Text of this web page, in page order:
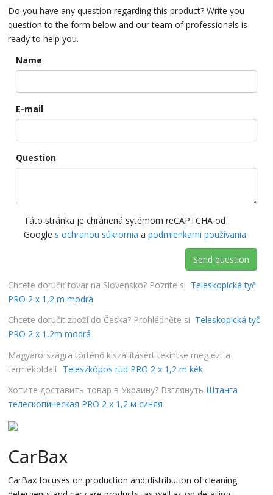
Do you have any question regarding this product? Write you
question to the form below and our team of professionals is
ready to help you.
Name
E-mail
Question
Táto stránka je chránená sytémom reCAPTCHA od
Google s ochranou súkromia a podmienkami používania
Send question
Chcete doručiť tovar na Slovensko? Pozrite si Teleskopická tyč
PRO 2 x 1,2 m modrá
Chcete doručit zboží do Česka? Prohlédněte si Teleskopická tyč
PRO 2 x 1,2m modrá
Magyarországra történő kiszállításért tekintse meg ezt a
termékoldalt Teleszkópos rúd PRO 2 x 1,2 m kék
Хотите доставить товар в Украину? Взглянуть Штанга
телескопическая PRO 2 x 1,2 м синяя
CarBax
CarBax focuses on production and distribution of cleaning